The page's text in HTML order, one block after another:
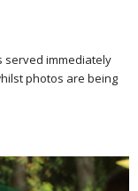
served immediately
photos are being